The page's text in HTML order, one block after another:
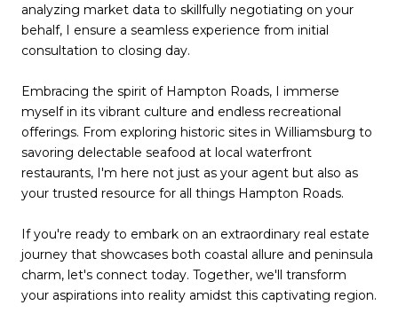
analyzing market data to skillfully negotiating on your
behalf, I ensure a seamless experience from initial
consultation to closing day.
Embracing the spirit of Hampton Roads, I immerse
myself in its vibrant culture and endless recreational
offerings. From exploring historic sites in Williamsburg to
savoring delectable seafood at local waterfront
restaurants, I'm here not just as your agent but also as
your trusted resource for all things Hampton Roads.
If you're ready to embark on an extraordinary real estate
journey that showcases both coastal allure and peninsula
charm, let's connect today. Together, we'll transform
your aspirations into reality amidst this captivating region.